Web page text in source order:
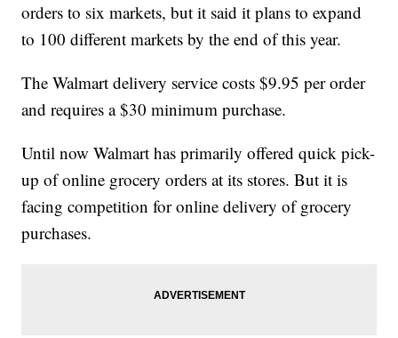
orders to six markets, but it said it plans to expand
to 100 different markets by the end of this year.
The Walmart delivery service costs $9.95 per order
and requires a $30 minimum purchase.
Until now Walmart has primarily offered quick pick-
up of online grocery orders at its stores. But it is
facing competition for online delivery of grocery
purchases.